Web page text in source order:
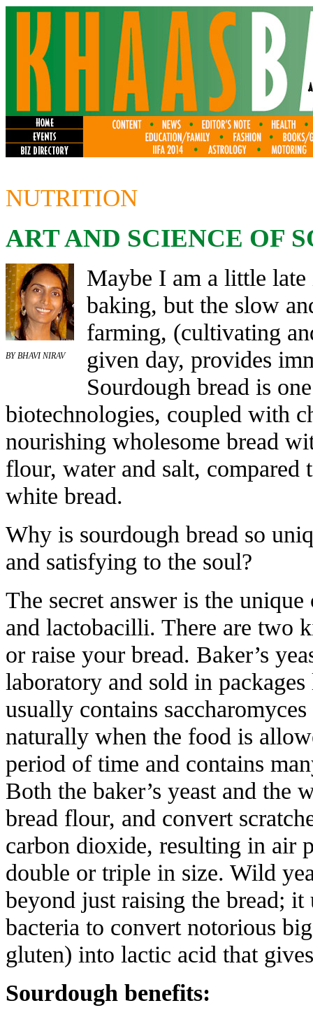
NUTRITION
ART AND SCIENCE OF
BY BHAVI NIRAV
Maybe I am a little
baking, but the slow
farming, (cultivating
given day, provides
Sourdough bread is
biotechnologies, coupled with
nourishing wholesome bread
flour, water and salt, compared
white bread.
Why is sourdough bread so
and satisfying to the soul?
The secret answer is the
and lactobacilli. There are two
or raise your bread. Baker’s
laboratory and sold in
usually contains
naturally when the food is
period of time and contains
Both the baker’s yeast and the
bread flour, and convert
carbon dioxide, resulting in air
double or triple in size. Wild
beyond just raising the bread;
bacteria to convert notorious
gluten) into lactic acid that
Sourdough benefits: